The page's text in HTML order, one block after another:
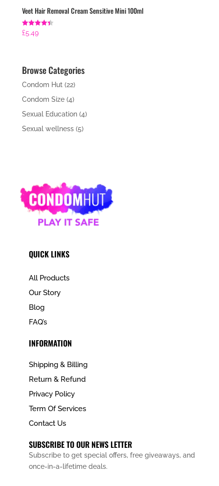
Veet Hair Removal Cream Sensitive Mini 100ml
Rated
4.43
£5.49
Browse Categories
Condom Hut(22)
Condom Size(4)
Sexual Education(4)
Sexual wellness(5)
QUICK LINKS
All Products
Our Story
Blog
FAQ’s
INFORMATION
Shipping & Billing
Return & Refund
Privacy Policy
Term Of Services
Contact Us
SUBSCRIBE TO OUR NEWS LETTER
Subscribe to get special offers, free giveaways, and
once-in-a-lifetime deals.